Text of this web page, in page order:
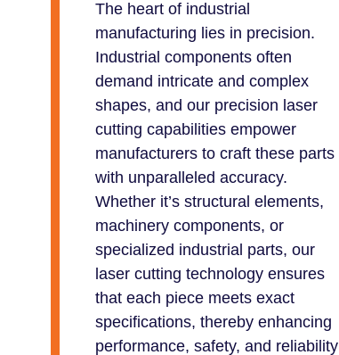
The heart of industrial
manufacturing lies in precision.
Industrial components often
demand intricate and complex
shapes, and our precision laser
cutting capabilities empower
manufacturers to craft these parts
with unparalleled accuracy.
Whether it’s structural elements,
machinery components, or
specialized industrial parts, our
laser cutting technology ensures
that each piece meets exact
specifications, thereby enhancing
performance, safety, and reliability